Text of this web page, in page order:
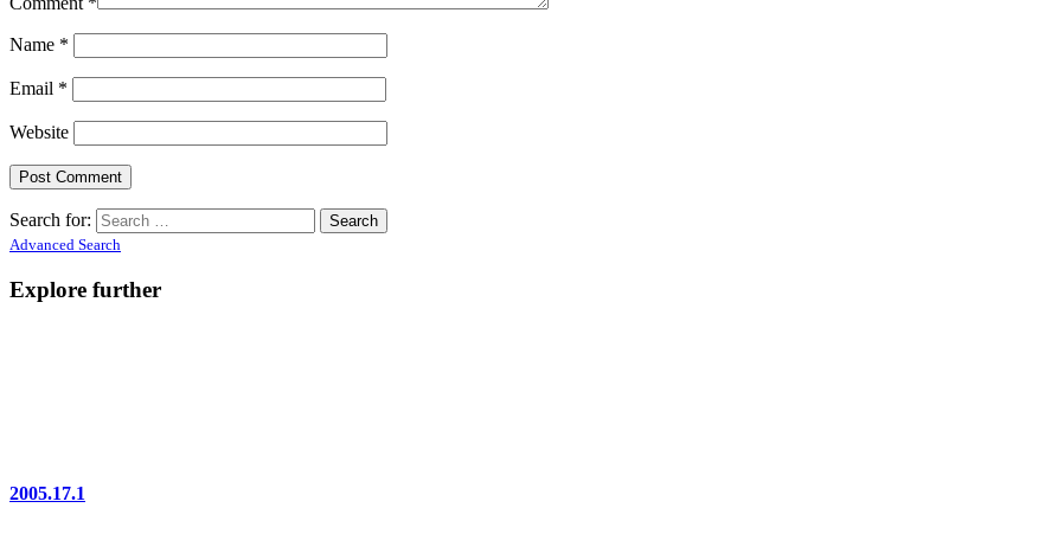
Name *
Email *
Website
Search for:
Advanced Search
Explore further
2005.17.1